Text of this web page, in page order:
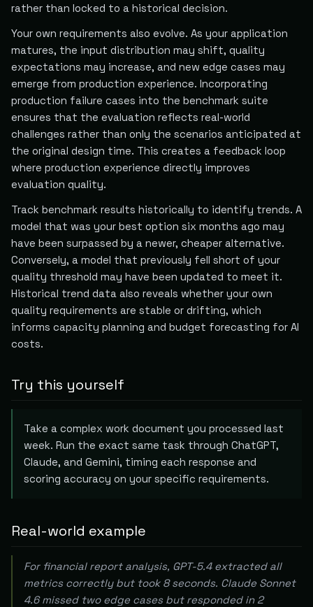
rather than locked to a historical decision.
Your own requirements also evolve. As your application
matures, the input distribution may shift, quality
expectations may increase, and new edge cases may
emerge from production experience. Incorporating
production failure cases into the benchmark suite
ensures that the evaluation reflects real-world
challenges rather than only the scenarios anticipated at
the original design time. This creates a feedback loop
where production experience directly improves
evaluation quality.
Track benchmark results historically to identify trends. A
model that was your best option six months ago may
have been surpassed by a newer, cheaper alternative.
Conversely, a model that previously fell short of your
quality threshold may have been updated to meet it.
Historical trend data also reveals whether your own
quality requirements are stable or drifting, which
informs capacity planning and budget forecasting for AI
costs.
Try this yourself
Take a complex work document you processed last
week. Run the exact same task through ChatGPT,
Claude, and Gemini, timing each response and
scoring accuracy on your specific requirements.
Real-world example
For financial report analysis, GPT-5.4 extracted all
metrics correctly but took 8 seconds. Claude Sonnet
4.6 missed two edge cases but responded in 2